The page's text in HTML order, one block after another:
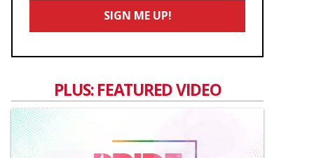
SIGN ME UP!
PLUS: FEATURED VIDEO